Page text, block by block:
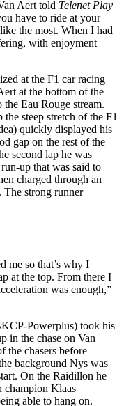
Aert told Telenet Play
have to ride at your
the most. When I had
with enjoyment
at the F1 car racing
at the bottom of the
Eau Rouge stream.
steep stretch of the F1
quickly displayed his
gap on the rest of the
second lap he was
up that was said to
charged through an
The strong runner
me so that’s why I
at the top. From there I
was enough,”
Powerplus) took his
in the chase on Van
the chasers before
background Nys was
On the Raidillon he
champion Klaas
able to hang on.